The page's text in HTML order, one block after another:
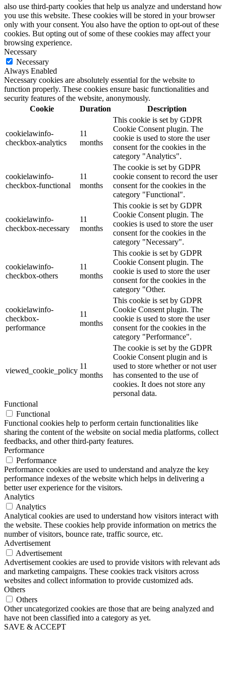
also use third-party cookies that help us analyze and understand how
you use this website. These cookies will be stored in your browser
only with your consent. You also have the option to opt-out of these
cookies. But opting out of some of these cookies may affect your
browsing experience.
Necessary
Necessary
Always Enabled
Necessary cookies are absolutely essential for the website to
function properly. These cookies ensure basic functionalities and
security features of the website, anonymously.
Cookie
Duration Description
cookielawinfo-
checkbox-analytics
11
months
This cookie is set by GDPR
Cookie Consent plugin. The
cookie is used to store the user
consent for the cookies in the
category "Analytics".
cookielawinfo-
checkbox-functional
11
months
The cookie is set by GDPR
cookie consent to record the user
consent for the cookies in the
category "Functional".
cookielawinfo-
checkbox-necessary
11
months
This cookie is set by GDPR
Cookie Consent plugin. The
cookies is used to store the user
consent for the cookies in the
category "Necessary".
cookielawinfo-
checkbox-others
11
months
This cookie is set by GDPR
Cookie Consent plugin. The
cookie is used to store the user
consent for the cookies in the
category "Other.
cookielawinfo-
checkbox-
performance
11
months
This cookie is set by GDPR
Cookie Consent plugin. The
cookie is used to store the user
consent for the cookies in the
category "Performance".
viewed_cookie_policy
11
months
The cookie is set by the GDPR
Cookie Consent plugin and is
used to store whether or not user
has consented to the use of
cookies. It does not store any
personal data.
Functional
Functional
Functional cookies help to perform certain functionalities like
sharing the content of the website on social media platforms, collect
feedbacks, and other third-party features.
Performance
Performance
Performance cookies are used to understand and analyze the key
performance indexes of the website which helps in delivering a
better user experience for the visitors.
Analytics
Analytics
Analytical cookies are used to understand how visitors interact with
the website. These cookies help provide information on metrics the
number of visitors, bounce rate, traffic source, etc.
Advertisement
Advertisement
Advertisement cookies are used to provide visitors with relevant ads
and marketing campaigns. These cookies track visitors across
websites and collect information to provide customized ads.
Others
Others
Other uncategorized cookies are those that are being analyzed and
have not been classified into a category as yet.
SAVE & ACCEPT